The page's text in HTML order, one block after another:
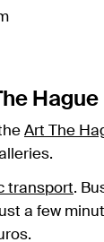
Hague
Art The
transport.
a few